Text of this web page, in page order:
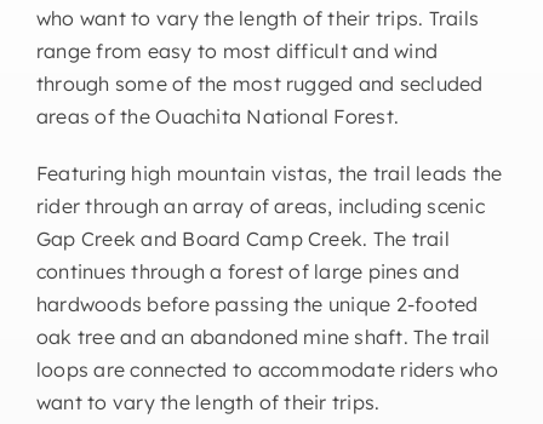
who want to vary the length of their trips. Trails
range from easy to most difficult and wind
through some of the most rugged and secluded
areas of the Ouachita National Forest.
Featuring high mountain vistas, the trail leads the
rider through an array of areas, including scenic
Gap Creek and Board Camp Creek. The trail
continues through a forest of large pines and
hardwoods before passing the unique 2-footed
oak tree and an abandoned mine shaft. The trail
loops are connected to accommodate riders who
want to vary the length of their trips.